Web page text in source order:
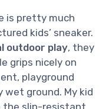
is pretty much
kids’ sneaker.
outdoor play, they
grips nicely on
playground
wet ground. My kid